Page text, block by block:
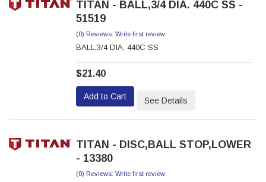
TITAN - BALL,3/4 DIA. 440C SS -
51519
(0) Reviews: Write first review
BALL,3/4 DIA. 440C SS
$21.40
Add to Cart See Details
TITAN - DISC,BALL STOP,LOWER
- 13380
(0) Reviews: Write first review